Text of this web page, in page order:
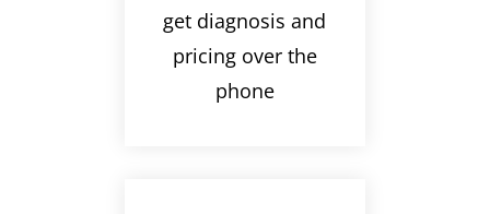
get diagnosis and
pricing over the
phone